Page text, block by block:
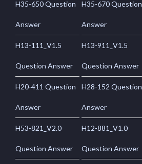
H35-650 Question
Answer
H35-670 Question
Answer
H13-111_V1.5
Question Answer
H13-911_V1.5
Question Answer
H20-411 Question
Answer
H28-152 Question
Answer
H53-821_V2.0
Question Answer
H12-881_V1.0
Question Answer